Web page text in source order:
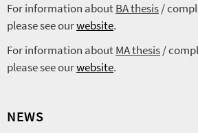
For information aboutBA thesis/
please see ourwebsite.
For information aboutMA thesis/
please see ourwebsite.
NEWS